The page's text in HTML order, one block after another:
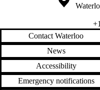
Contact Waterloo
News
Accessibility
Emergency notifications